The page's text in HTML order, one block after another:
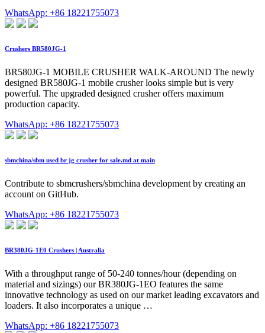
WhatsApp: +86 18221755073
Crushers BR580JG-1
BR580JG-1 MOBILE CRUSHER WALK-AROUND The newly
designed BR580JG-1 mobile crusher looks simple but is very
powerful. The upgraded designed crusher offers maximum
production capacity.
WhatsApp: +86 18221755073
sbmchina/sbm used br jg crusher for sale.md at main
Contribute to sbmcrushers/sbmchina development by creating an
account on GitHub.
WhatsApp: +86 18221755073
BR380JG-1E0 Crushers | Australia
With a throughput range of 50-240 tonnes/hour (depending on
material and sizings) our BR380JG-1EO features the same
innovative technology as used on our market leading excavators and
loaders. It also incorporates a unique …
WhatsApp: +86 18221755073